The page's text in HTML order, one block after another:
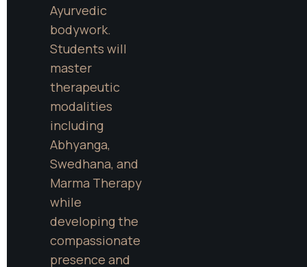
Ayurvedic
bodywork.
Students will
master
therapeutic
modalities
including
Abhyanga,
Swedhana, and
Marma Therapy
while
developing the
compassionate
presence and